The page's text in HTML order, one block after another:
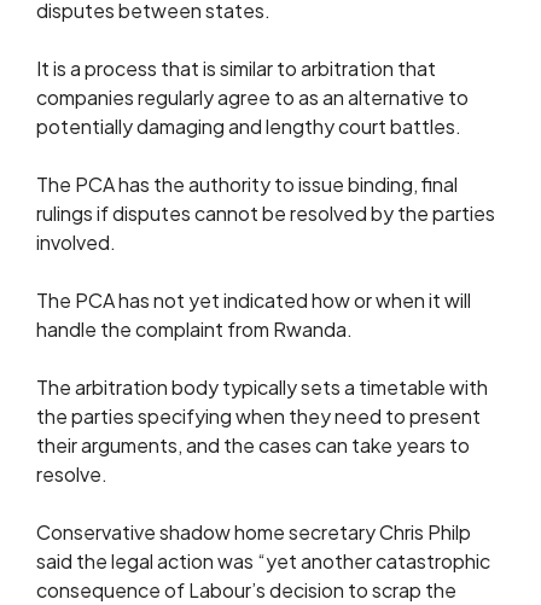
disputes between states.
It is a process that is similar to arbitration that
companies regularly agree to as an alternative to
potentially damaging and lengthy court battles.
The PCA has the authority to issue binding, final
rulings if disputes cannot be resolved by the parties
involved.
The PCA has not yet indicated how or when it will
handle the complaint from Rwanda.
The arbitration body typically sets a timetable with
the parties specifying when they need to present
their arguments, and the cases can take years to
resolve.
Conservative shadow home secretary Chris Philp
said the legal action was “yet another catastrophic
consequence of Labour’s decision to scrap the